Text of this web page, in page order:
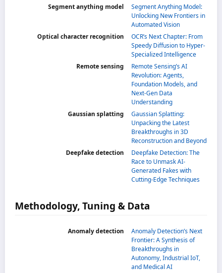
Segment anything model
Segment Anything Model:
Unlocking New Frontiers in
Automated Vision
Optical character recognition
OCR’s Next Chapter: From
Speedy Diffusion to Hyper-
Specialized Intelligence
Remote sensing
Remote Sensing’s AI
Revolution: Agents,
Foundation Models, and
Next-Gen Data
Understanding
Gaussian splatting
Gaussian Splatting:
Unpacking the Latest
Breakthroughs in 3D
Reconstruction and Beyond
Deepfake detection
Deepfake Detection: The
Race to Unmask AI-
Generated Fakes with
Cutting-Edge Techniques
Methodology, Tuning & Data
Anomaly detection
Anomaly Detection’s Next
Frontier: A Synthesis of
Breakthroughs in
Autonomy, Industrial IoT,
and Medical AI